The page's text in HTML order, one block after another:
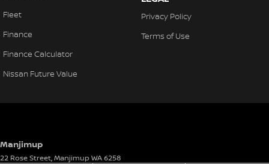
Fleet
Finance
Finance Calculator
Nissan Future Value
Privacy Policy
Terms of Use
Manjimup
22 Rose Street,Manjimup WA6258